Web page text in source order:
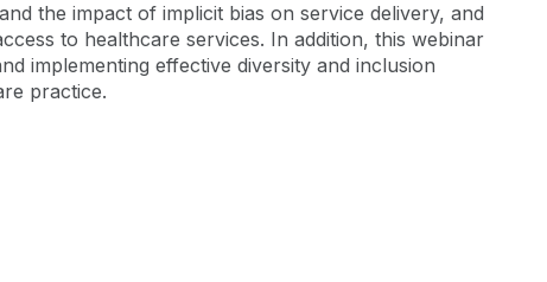
the impact of implicit bias on service delivery, and
to healthcare services. In addition, this webinar
implementing effective diversity and inclusion
practice.